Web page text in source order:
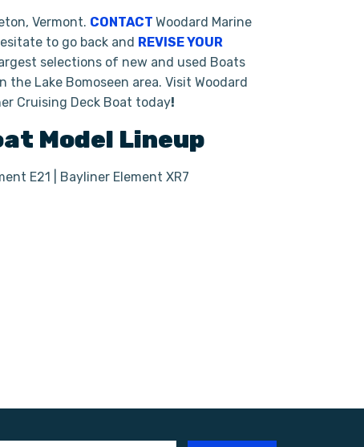
Vermont. CONTACT Woodard Marine
to go back and REVISE YOUR
selections of new and used Boats
Lake Bomoseen area. Visit Woodard
Cruising Deck Boat today!
Model Lineup
E21 | Bayliner Element XR7